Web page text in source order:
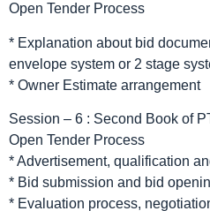
Open Tender Process
* Explanation about bid
envelope system or 2 stage
* Owner Estimate arrangement
Session – 6 : Second Book of
Open Tender Process
* Advertisement, qualification
* Bid submission and bid
* Evaluation process,